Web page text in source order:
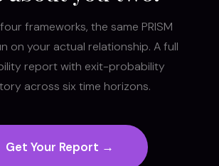
frameworks, the same PRISM
on your actual relationship. A full
report with exit-probability
across six time horizons.
Get Your Report →